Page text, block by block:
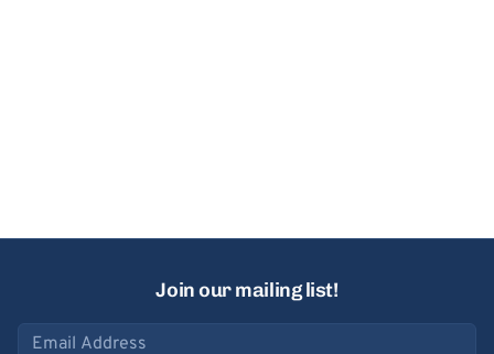
Join our mailing list!
Email address